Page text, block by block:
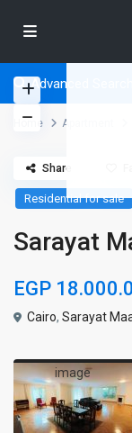
Advanced Search
Home Apartment
Residential for sale
Sarayat
EGP
Cairo,Sarayat
Share